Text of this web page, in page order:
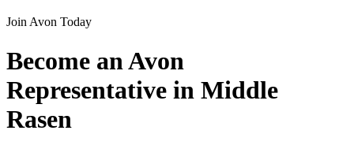
Join Avon Today
Become an Avon
Representative in Middle
Rasen